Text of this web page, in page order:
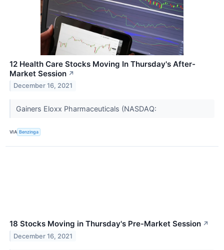
12 Health Care Stocks Moving In Thursday's After-
Market Session ↗
December 16, 2021
Gainers Eloxx Pharmaceuticals (NASDAQ:
VIA Benzinga
18 Stocks Moving in Thursday's Pre-Market Session ↗
December 16, 2021